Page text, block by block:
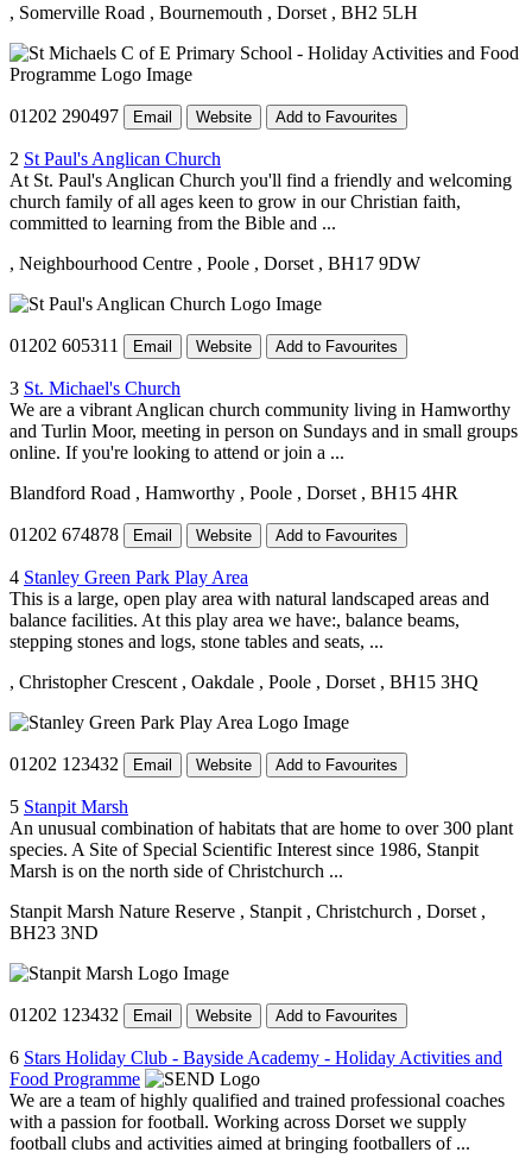
, Somerville Road , Bournemouth , Dorset , BH2 5LH
01202 290497 Email Website Add to Favourites
2 St Paul's Anglican Church
At St. Paul's Anglican Church you'll find a friendly and welcoming
church family of all ages keen to grow in our Christian faith,
committed to learning from the Bible and ...
, Neighbourhood Centre , Poole , Dorset , BH17 9DW
01202 605311 Email Website Add to Favourites
3 St. Michael's Church
We are a vibrant Anglican church community living in Hamworthy
and Turlin Moor, meeting in person on Sundays and in small groups
online. If you're looking to attend or join a ...
Blandford Road , Hamworthy , Poole , Dorset , BH15 4HR
01202 674878 Email Website Add to Favourites
4 Stanley Green Park Play Area
This is a large, open play area with natural landscaped areas and
balance facilities. At this play area we have:, balance beams,
stepping stones and logs, stone tables and seats, ...
, Christopher Crescent , Oakdale , Poole , Dorset , BH15 3HQ
01202 123432 Email Website Add to Favourites
5 Stanpit Marsh
An unusual combination of habitats that are home to over 300 plant
species. A Site of Special Scientific Interest since 1986, Stanpit
Marsh is on the north side of Christchurch ...
Stanpit Marsh Nature Reserve , Stanpit , Christchurch , Dorset ,
BH23 3ND
01202 123432 Email Website Add to Favourites
6 Stars Holiday Club - Bayside Academy - Holiday Activities and
Food Programme
We are a team of highly qualified and trained professional coaches
with a passion for football. Working across Dorset we supply
football clubs and activities aimed at bringing footballers of ...